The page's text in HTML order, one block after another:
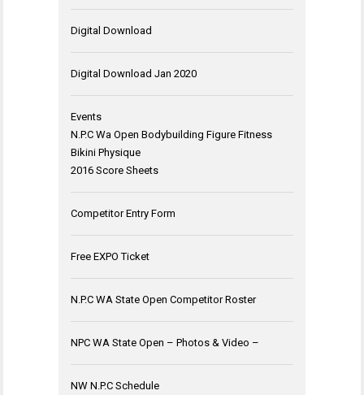
Digital Download
Digital Download Jan 2020
Events
N.P.C Wa Open Bodybuilding Figure Fitness
Bikini Physique
2016 Score Sheets
Competitor Entry Form
Free EXPO Ticket
N.P.C WA State Open Competitor Roster
NPC WA State Open – Photos & Video –
NW N.P.C Schedule